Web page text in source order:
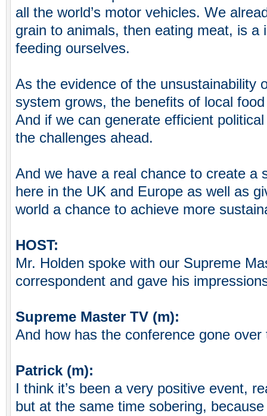
all the world’s motor vehicles. We
grain to animals, then eating meat, is a
feeding ourselves.
As the evidence of the unsustainability
system grows, the benefits of local
And if we can generate efficient
the challenges ahead.
And we have a real chance to create a
here in the UK and Europe as well as
world a chance to achieve more
HOST:
Mr. Holden spoke with our Supreme
correspondent and gave his
Supreme Master TV (m):
And how has the conference gone
Patrick (m):
I think it’s been a very positive event,
but at the same time sobering,